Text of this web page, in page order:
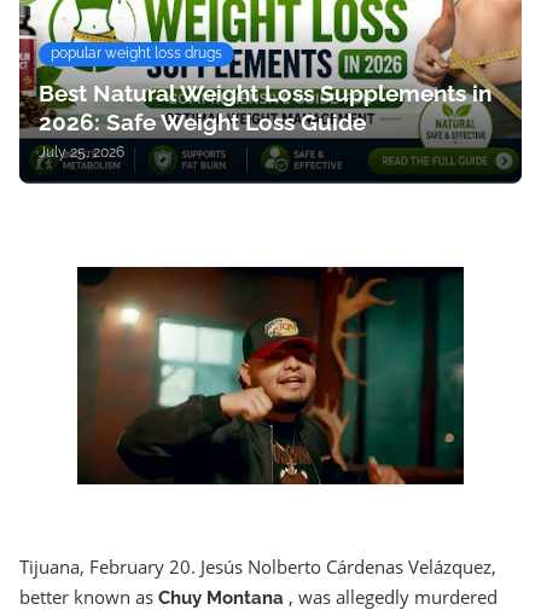
popular weight loss drugs
Best Natural Weight Loss Supplements in
2026: Safe Weight Loss Guide
July 25, 2026
Tijuana, February 20. Jesús Nolberto Cárdenas Velázquez,
better known as Chuy Montana , was allegedly murdered